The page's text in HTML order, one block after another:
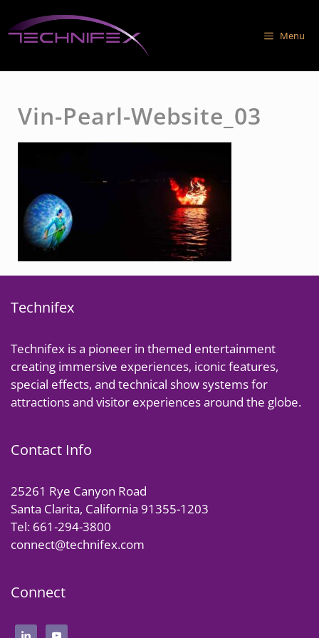
to
content
Menu
Vin-Pearl-Website_03
Technifex
Technifex is a pioneer in themed entertainment
creating immersive experiences, iconic features,
special effects, and technical show systems for
attractions and visitor experiences around the globe.
Contact Info
25261 Rye Canyon Road
Santa Clarita, California 91355-1203
Tel: 661-294-3800
connect@technifex.com
Connect